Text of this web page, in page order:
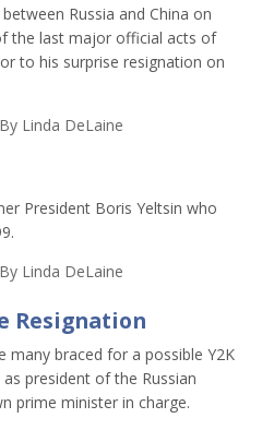
Russia and China on
the last major official acts of
to his surprise resignation on
ByLinda DeLaine
President Boris Yeltsin who
ByLinda DeLaine
Resignation
many braced for a possible Y2K
president of the Russian
prime minister in charge.